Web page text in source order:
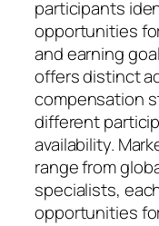
participants
opportunities
and earning
offers distinct
compensation
different
availability.
range from
specialists,
opportunities